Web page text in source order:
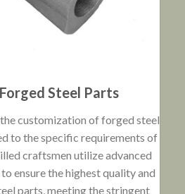
Steel Parts
customization of forged steel
to the specific requirements of
craftsmen utilize advanced
ensure the highest quality and
parts, meeting the stringent